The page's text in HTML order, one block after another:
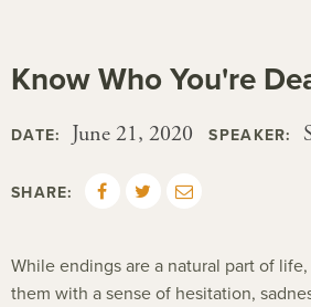
Know Who You're
DATE: June 21, 2020 SPEAKER:
SHARE:
While endings are a natural part of
them with a sense of hesitation,